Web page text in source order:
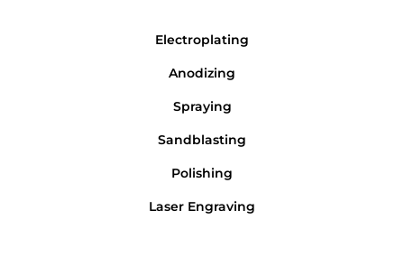
Electroplating
Anodizing
Spraying
Sandblasting
Polishing
Laser Engraving